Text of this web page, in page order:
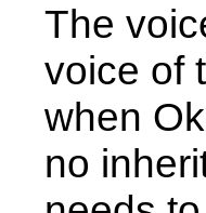
The
voice of
when
no